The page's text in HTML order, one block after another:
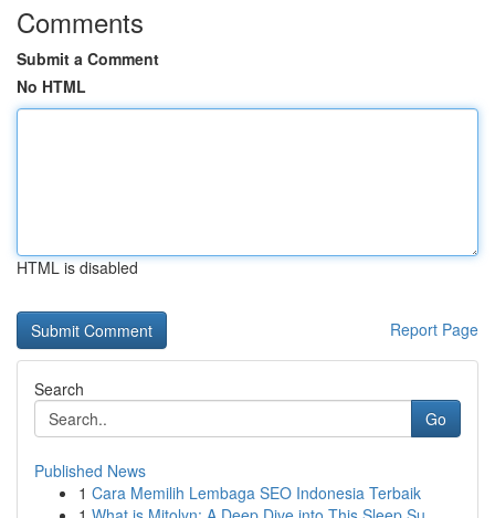
Comments
Submit a Comment
No HTML
HTML is disabled
Report Page
Search
Go
Published News
1 Cara Memilih Lembaga SEO Indonesia Terbaik